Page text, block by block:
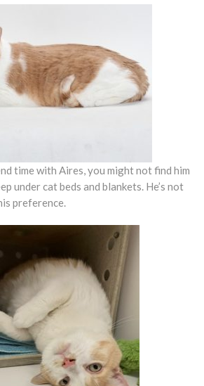
time with Aires, you might not find him
under cat beds and blankets. He’s not
preference.